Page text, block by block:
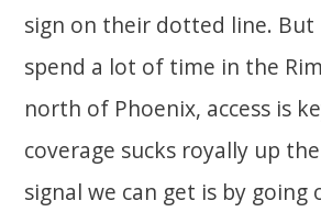
sign on their dotted line. But
spend a lot of time in the
north of Phoenix, access is
coverage sucks royally up
signal we can get is by